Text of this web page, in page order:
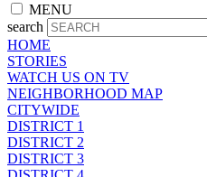
MENU
search
HOME
STORIES
WATCH US ON TV
NEIGHBORHOOD MAP
CITYWIDE
DISTRICT 1
DISTRICT 2
DISTRICT 3